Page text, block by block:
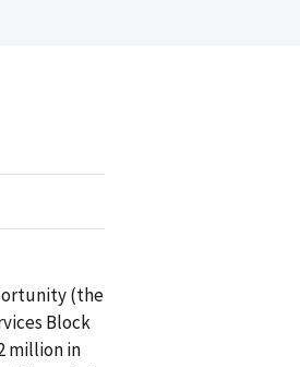
(the
Block
million in